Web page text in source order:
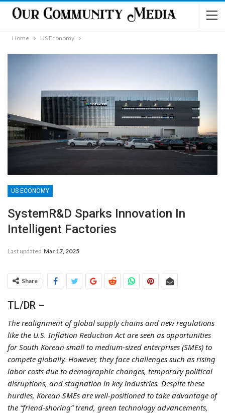
Home US Economy
US ECONOMY
SystemR&D Sparks Innovation In
Intelligent Factories
Last updated Mar 17, 2025
Share
TL/DR –
The realignment of global supply chains and new regulations
like the U.S. Inflation Reduction Act are seen as opportunities
for South Korean small to medium-sized enterprises (SMEs) to
compete globally. However, they face challenges such as rising
labor costs due to demographic changes, temporary political
disruptions, and stagnation in key industries. Despite these
hurdles, Korean SMEs are well-positioned to take advantage of
the “friend-shoring” trend, green technology advancements,